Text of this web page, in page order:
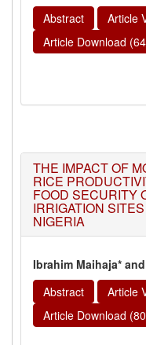
Abstract
Article
Article Download
THE IMPACT OF
RICE
FOOD SECURITY
IRRIGATION
NIGERIA
Ibrahim Maihaja*
Abstract
Article
Article Download